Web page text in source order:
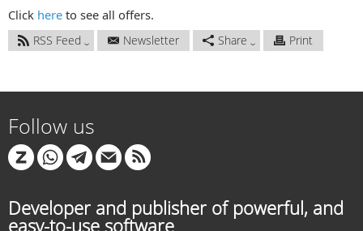
Click here to see all offers.
RSS Feed Newsletter Share Print
Follow us
Developer and publisher of powerful, and
easy-to-use software